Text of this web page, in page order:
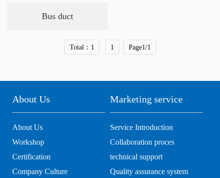
Bus duct
Total：1 1 Page1/1
About Us
About Us
Workshop
Certification
Company Culture
Marketing service
Service Introduction
Collaboration proces
technical support
Quality assurance system